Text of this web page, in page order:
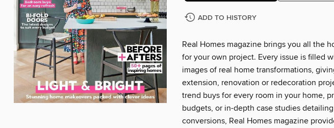
ADD TO HISTORY
Real Homes magazine brings you all the
for your own project. Every issue is filled
images of real home transformations,
extension, renovation or redecoration
trend buys for every room in your home,
budgets, or in-depth case studies
conversions, Real Homes magazine